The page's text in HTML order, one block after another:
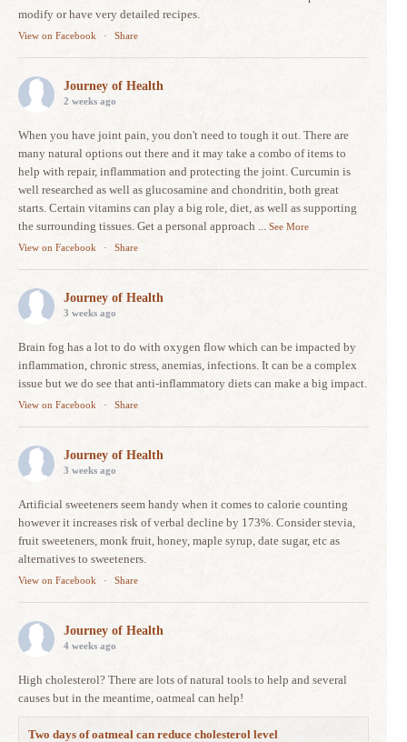
modify or have very detailed recipes.
View on Facebook · Share
Journey of Health
2 weeks ago
When you have joint pain, you don't need to tough it out. There are
many natural options out there and it may take a combo of items to
help with repair, inflammation and protecting the joint. Curcumin is
well researched as well as glucosamine and chondritin, both great
starts. Certain vitamins can play a big role, diet, as well as supporting
the surrounding tissues. Get a personal approach ... See More
View on Facebook
· Share
Journey of Health
3 weeks ago
Brain fog has a lot to do with oxygen flow which can be impacted by
inflammation, chronic stress, anemias, infections. It can be a complex
issue but we do see that anti-inflammatory diets can make a big impact.
View on Facebook · Share
Journey of Health
3 weeks ago
Artificial sweeteners seem handy when it comes to calorie counting
however it increases risk of verbal decline by 173%. Consider stevia,
fruit sweeteners, monk fruit, honey, maple syrup, date sugar, etc as
alternatives to sweeteners.
View on Facebook · Share
Journey of Health
4 weeks ago
High cholesterol? There are lots of natural tools to help and several
causes but in the meantime, oatmeal can help!
Two days of oatmeal can reduce cholesterol level